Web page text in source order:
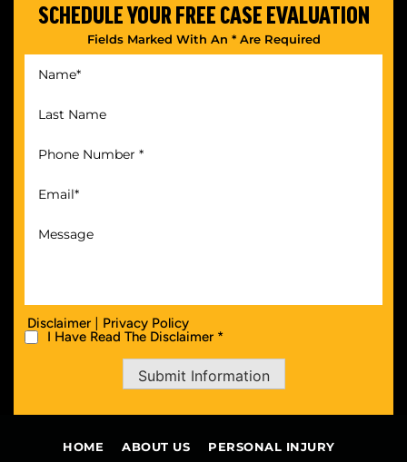
SCHEDULE YOUR FREE CASE EVALUATION
Fields Marked With An * Are Required
Disclaimer | Privacy Policy
I Have Read The Disclaimer *
Submit Information
HOME ABOUT US
PERSONAL INJURY